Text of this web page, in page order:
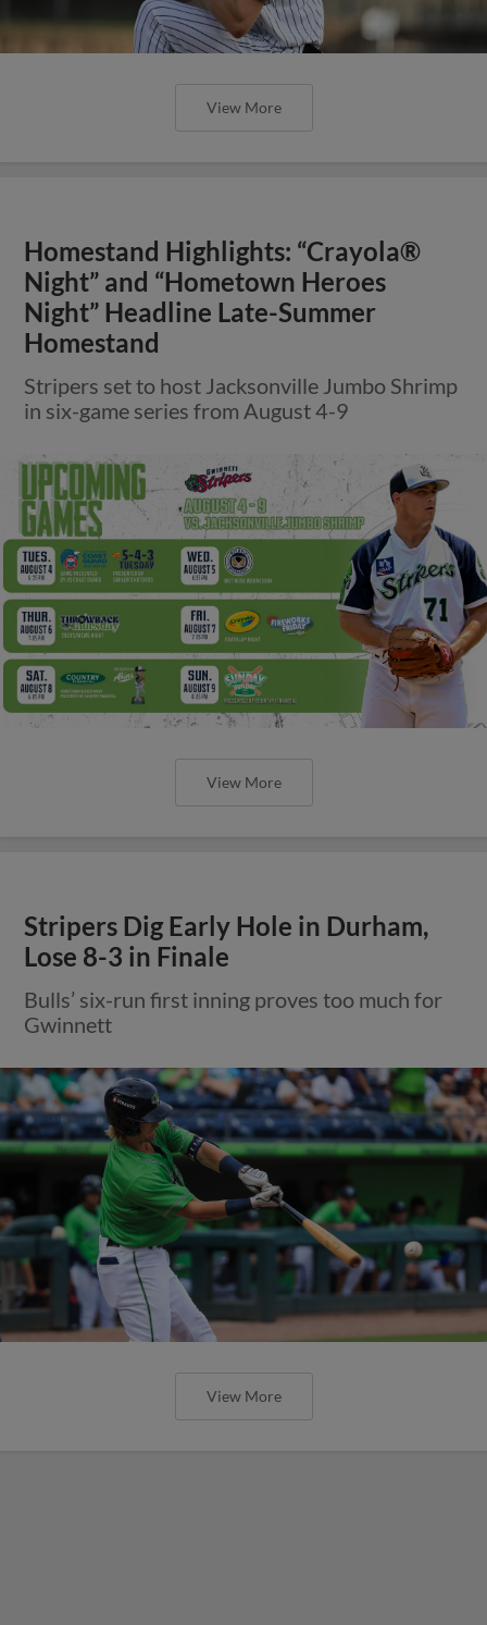
View More
Homestand Highlights: “Crayola®
Night” and “Hometown Heroes
Night” Headline Late-Summer
Homestand
Stripers set to host Jacksonville Jumbo Shrimp
in six-game series from August 4-9
View More
Stripers Dig Early Hole in Durham,
Lose 8-3 in Finale
Bulls’ six-run first inning proves too much for
Gwinnett
View More